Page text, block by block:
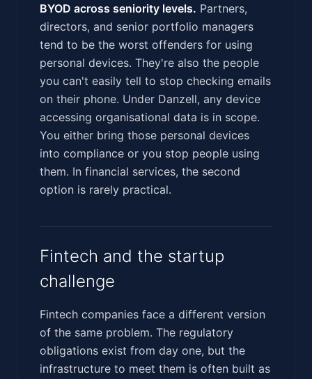
BYOD across seniority levels. Partners,
directors, and senior portfolio managers
tend to be the worst offenders for using
personal devices. They're also the people
you can't easily tell to stop checking emails
on their phone. Under Danzell, any device
accessing organisational data is in scope.
You either bring those personal devices
into compliance or you stop people using
them. In financial services, the second
option is rarely practical.
Fintech and the startup
challenge
Fintech companies face a different version
of the same problem. The regulatory
obligations exist from day one, but the
infrastructure to meet them is often built as